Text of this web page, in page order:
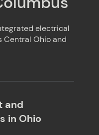
electrical
Central Ohio and
and
in Ohio